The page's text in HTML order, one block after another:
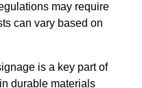
may require
can vary based on
is a key part of
durable materials